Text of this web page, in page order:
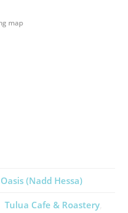
map
(Nadd Hessa)
Tulua Cafe & Roastery